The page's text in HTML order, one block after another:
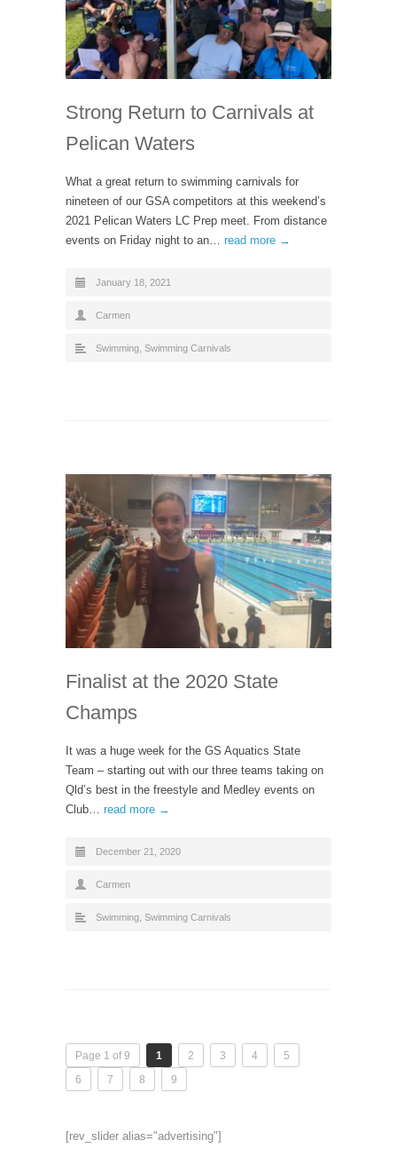
Strong Return to Carnivals at
Pelican Waters
What a great return to swimming carnivals for
nineteen of our GSA competitors at this weekend’s
2021 Pelican Waters LC Prep meet. From distance
events on Friday night to an… read more →
January 18, 2021
Carmen
Swimming Swimming Carnivals
Finalist at the 2020 State
Champs
It was a huge week for the GS Aquatics State
Team – starting out with our three teams taking on
Qld’s best in the freestyle and Medley events on
Club… read more →
December 21, 2020
Carmen
Swimming Swimming Carnivals
Page 1 of 9 1 2 3 4
5
6
7 8 9
[rev_slider alias="advertising"]